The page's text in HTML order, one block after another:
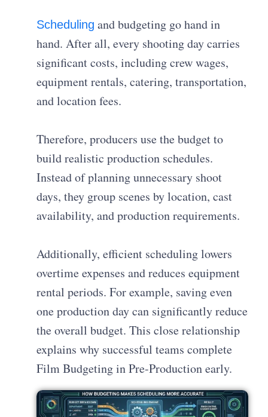
Scheduling and budgeting go hand in
hand. After all, every shooting day carries
significant costs, including crew wages,
equipment rentals, catering, transportation,
and location fees.
Therefore, producers use the budget to
build realistic production schedules.
Instead of planning unnecessary shoot
days, they group scenes by location, cast
availability, and production requirements.
Additionally, efficient scheduling lowers
overtime expenses and reduces equipment
rental periods. For example, saving even
one production day can significantly reduce
the overall budget. This close relationship
explains why successful teams complete
Film Budgeting in Pre-Production early.